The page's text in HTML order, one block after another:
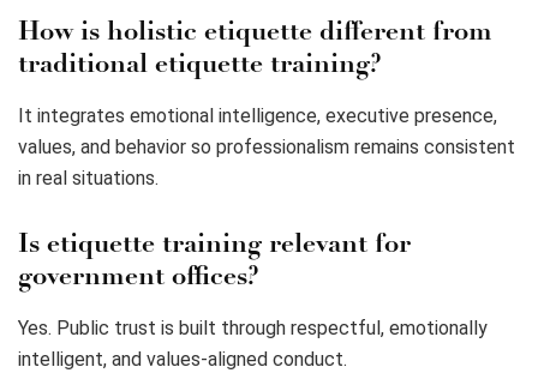
How is holistic etiquette different from
traditional etiquette training?
It integrates emotional intelligence, executive presence,
values, and behavior so professionalism remains consistent
in real situations.
Is etiquette training relevant for
government offices?
Yes. Public trust is built through respectful, emotionally
intelligent, and values-aligned conduct.